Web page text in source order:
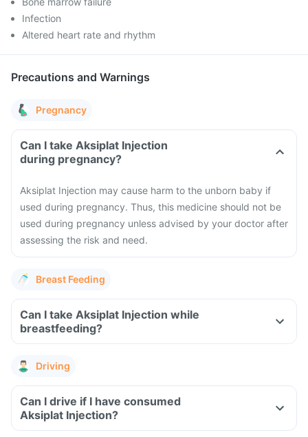
Infection
Altered heart rate and rhythm
Precautions and Warnings
Pregnancy
Can I take Aksiplat Injection
during pregnancy?
Aksiplat Injection may cause harm to the unborn baby if
used during pregnancy. Thus, this medicine should not be
used during pregnancy unless advised by your doctor after
assessing the risk and need.
Breast Feeding
Can I take Aksiplat Injection while
breastfeeding?
Driving
Can I drive if I have consumed
Aksiplat Injection?